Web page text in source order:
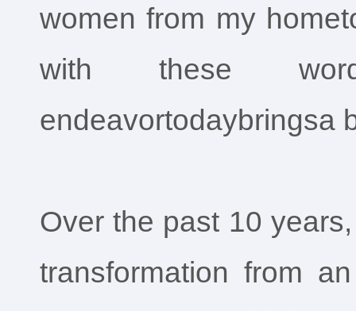
women from my
with these
endeavortodaybringsa
Over the past 10
transformation from